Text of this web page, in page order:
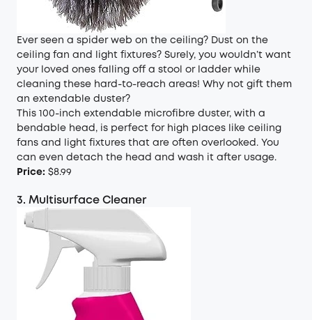
Ever seen a spider web on the ceiling? Dust on the
ceiling fan and light fixtures? Surely, you wouldn’t want
your loved ones falling off a stool or ladder while
cleaning these hard-to-reach areas! Why not gift them
an extendable duster?
This 100-inch extendable microfibre duster, with a
bendable head, is perfect for high places like ceiling
fans and light fixtures that are often overlooked. You
can even detach the head and wash it after usage.
Price: $8.99
3. Multisurface Cleaner